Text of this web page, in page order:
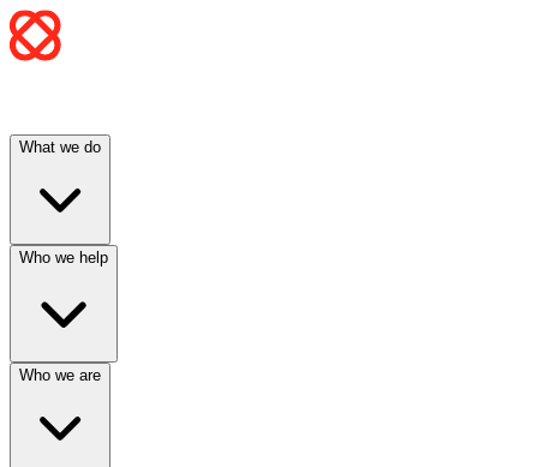
What we do
Who we help
Who we are